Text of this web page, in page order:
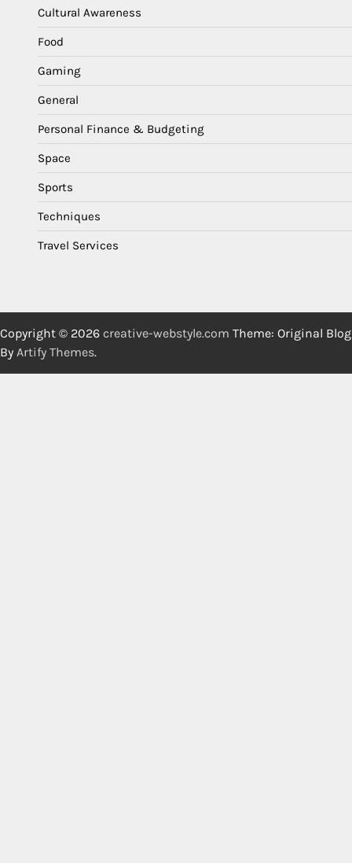
Cultural Awareness
Food
Gaming
General
Personal Finance & Budgeting
Space
Sports
Techniques
Travel Services
Copyright © 2026 creative-webstyle.com Theme: Original Blog
By Artify Themes.